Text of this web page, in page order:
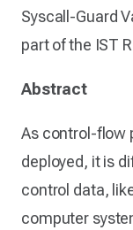
Syscall-Guard
part of the IST
Abstract
As control-flow
deployed, it is
control data,
computer